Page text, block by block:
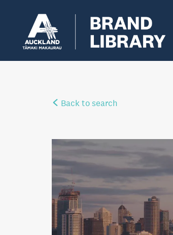
Back to search